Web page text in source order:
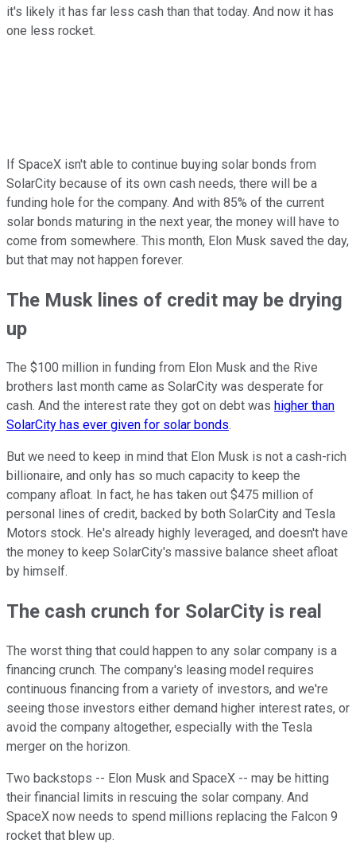
it's likely it has far less cash than that today. And now it has
one less rocket.
If SpaceX isn't able to continue buying solar bonds from
SolarCity because of its own cash needs, there will be a
funding hole for the company. And with 85% of the current
solar bonds maturing in the next year, the money will have to
come from somewhere. This month, Elon Musk saved the day,
but that may not happen forever.
The Musk lines of credit may be drying
up
The $100 million in funding from Elon Musk and the Rive
brothers last month came as SolarCity was desperate for
cash. And the interest rate they got on debt was higher than
SolarCity has ever given for solar bonds.
But we need to keep in mind that Elon Musk is not a cash-rich
billionaire, and only has so much capacity to keep the
company afloat. In fact, he has taken out $475 million of
personal lines of credit, backed by both SolarCity and Tesla
Motors stock. He's already highly leveraged, and doesn't have
the money to keep SolarCity's massive balance sheet afloat
by himself.
The cash crunch for SolarCity is real
The worst thing that could happen to any solar company is a
financing crunch. The company's leasing model requires
continuous financing from a variety of investors, and we're
seeing those investors either demand higher interest rates, or
avoid the company altogether, especially with the Tesla
merger on the horizon.
Two backstops -- Elon Musk and SpaceX -- may be hitting
their financial limits in rescuing the solar company. And
SpaceX now needs to spend millions replacing the Falcon 9
rocket that blew up.